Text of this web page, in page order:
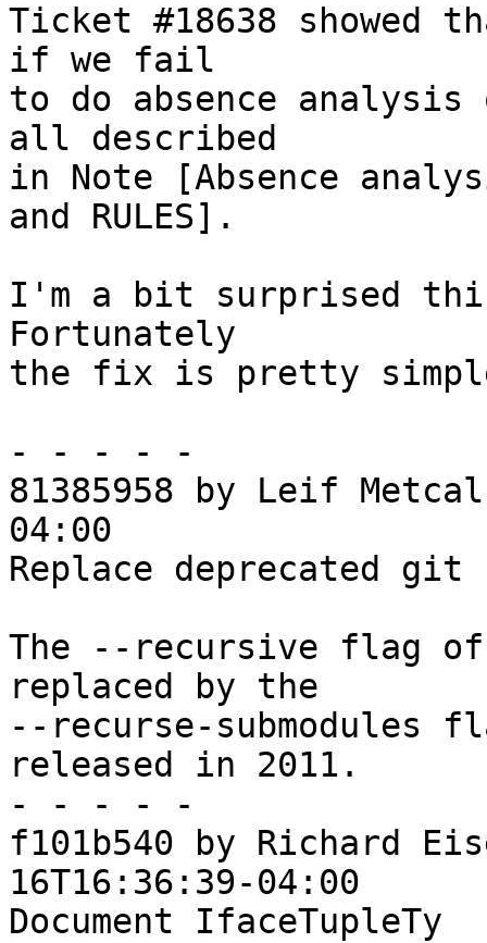
Ticket #18638 showed
if we fail
to do absence
all described
in Note [Absence
and RULES].
I'm a bit surprised
Fortunately
the fix is pretty
- - - - -
81385958 by Leif
04:00
Replace deprecated
The --recursive flag
replaced by the
--recurse-
released in 2011.
- - - - -
f101b540 by Richard
16T16:36:39-04:00
Document IfaceTupleTy